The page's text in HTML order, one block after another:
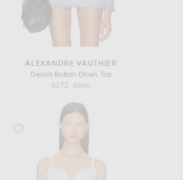
ALEXANDRE VAUTHIER
Denim Button Down Top
$272
Previous price:
$680
Favorite Ludovic de Saint Sernin Cleavage Bustier Top